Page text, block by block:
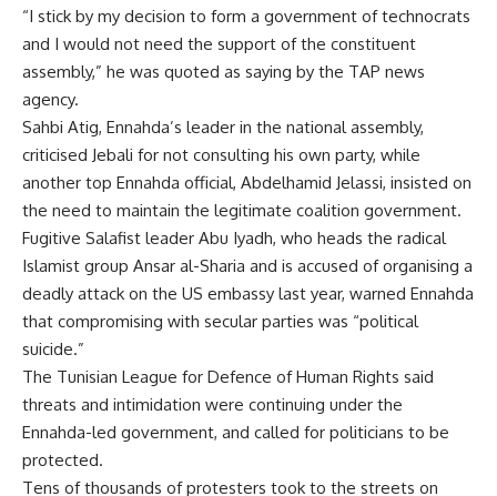
“I stick by my decision to form a government of technocrats
and I would not need the support of the constituent
assembly,” he was quoted as saying by the TAP news
agency.
Sahbi Atig, Ennahda’s leader in the national assembly,
criticised Jebali for not consulting his own party, while
another top Ennahda official, Abdelhamid Jelassi, insisted on
the need to maintain the legitimate coalition government.
Fugitive Salafist leader Abu Iyadh, who heads the radical
Islamist group Ansar al-Sharia and is accused of organising a
deadly attack on the US embassy last year, warned Ennahda
that compromising with secular parties was “political
suicide.”
The Tunisian League for Defence of Human Rights said
threats and intimidation were continuing under the
Ennahda-led government, and called for politicians to be
protected.
Tens of thousands of protesters took to the streets on